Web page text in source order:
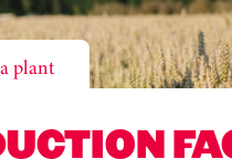
plant